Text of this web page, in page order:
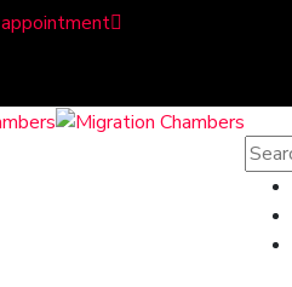
appointment